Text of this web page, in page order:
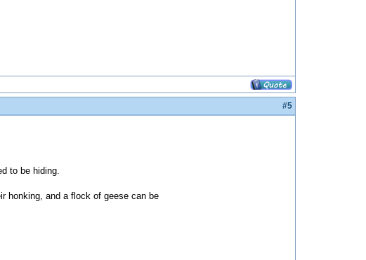
#5
to be hiding.
honking, and a flock of geese can be